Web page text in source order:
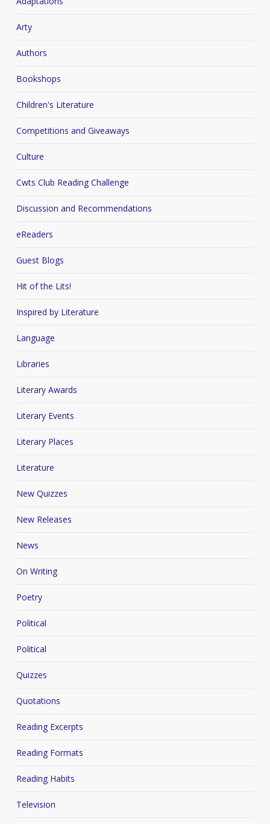
Arty
Authors
Bookshops
Children's Literature
Competitions and Giveaways
Culture
Cwts Club Reading Challenge
Discussion and Recommendations
eReaders
Guest Blogs
Hit of the Lits!
Inspired by Literature
Language
Libraries
Literary Awards
Literary Events
Literary Places
Literature
New Quizzes
New Releases
News
On Writing
Poetry
Political
Political
Quizzes
Quotations
Reading Excerpts
Reading Formats
Reading Habits
Television